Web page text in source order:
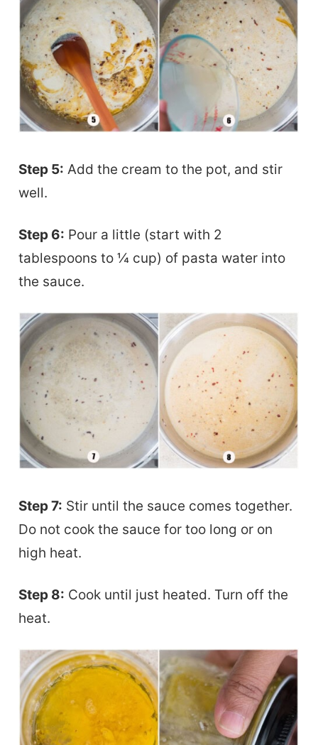
Step 5: Add the cream to the pot, and stir
well.
Step 6: Pour a little (start with 2
tablespoons to ¼ cup) of pasta water into
the sauce.
Step 7: Stir until the sauce comes together.
Do not cook the sauce for too long or on
high heat.
Step 8: Cook until just heated. Turn off the
heat.